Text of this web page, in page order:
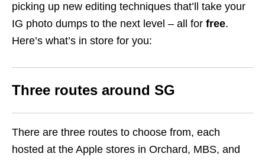
picking up new editing techniques that’ll take your
IG photo dumps to the next level – all for free.
Here’s what’s in store for you:
Three routes around SG
There are three routes to choose from, each
hosted at the Apple stores in Orchard, MBS, and